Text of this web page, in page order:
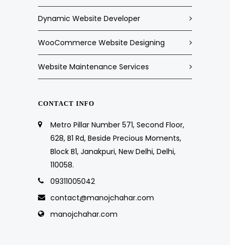
Dynamic Website Developer
WooCommerce Website Designing
Website Maintenance Services
CONTACT INFO
Metro Pillar Number 571, Second Floor,
628, B1 Rd, Beside Precious Moments,
Block B1, Janakpuri, New Delhi, Delhi,
110058.
09311005042
contact@manojchahar.com
manojchahar.com